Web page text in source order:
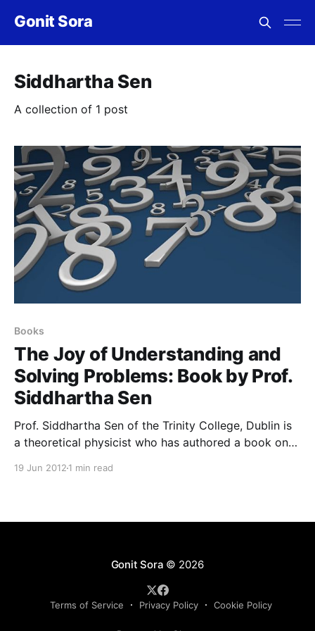
Gonit Sora
Siddhartha Sen
A collection of 1 post
Books
The Joy of Understanding and
Solving Problems: Book by Prof.
Siddhartha Sen
Prof. Siddhartha Sen of the Trinity College, Dublin is
a theoretical physicist who has authored a book on
19 Jun 2012 1 min read
Gonit Sora © 2026
Terms of Service Privacy Policy Cookie Policy